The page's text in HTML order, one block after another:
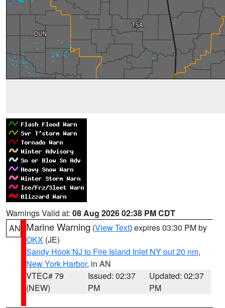
Warnings Valid at: 08 Aug 2026 02:38 PM CDT
AN Marine Warning (View Text) expires 03:30 PM by
OKX (JE)
Sandy Hook NJ to Fire Island Inlet NY out 20 nm,
New York Harbor, in AN
VTEC# 79
(NEW)
Issued: 02:37
PM
Updated: 02:37
PM